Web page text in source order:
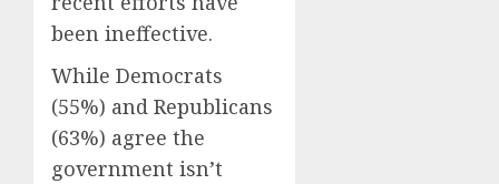
been ineffective.
While Democrats
(55%) and Republicans
(63%) agree the
government isn’t